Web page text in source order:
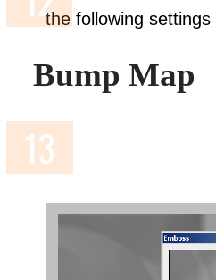
the following settings
Bump Map